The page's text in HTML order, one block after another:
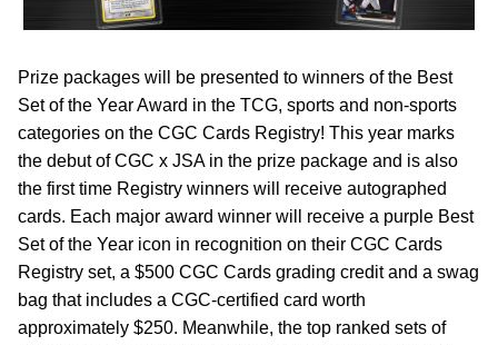
Prize packages will be presented to winners of the Best
Set of the Year Award in the TCG, sports and non-sports
categories on the CGC Cards Registry! This year marks
the debut of CGC x JSA in the prize package and is also
the first time Registry winners will receive autographed
cards. Each major award winner will receive a purple Best
Set of the Year icon in recognition on their CGC Cards
Registry set, a $500 CGC Cards grading credit and a swag
bag that includes a CGC-certified card worth
approximately $250. Meanwhile, the top ranked sets of